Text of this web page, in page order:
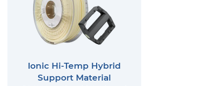
Ionic Hi-Temp Hybrid
Support Material